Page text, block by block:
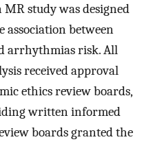
MR study was designed
association between
arrhythmias risk. All
received approval
ethics review boards,
written informed
boards granted the